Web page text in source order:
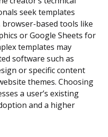
seek templates
browser-based tools like
or Google Sheets for
templates may
software such as
or specific content
themes. Choosing
a user’s existing
and a higher